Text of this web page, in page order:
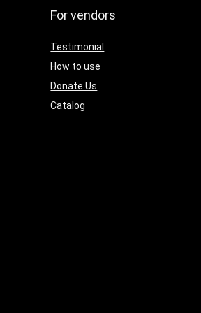
For vendors
Testimonial
How to use
Donate Us
Catalog